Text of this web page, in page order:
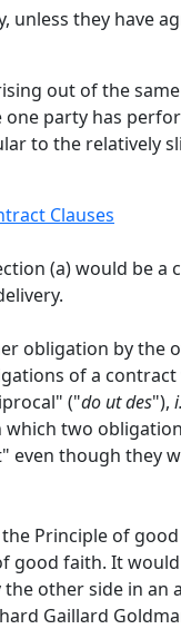
unless they have
out of the
party has
to the relatively
Clauses
(a) would be a
obligation by the
of a
("do ut des"),
two
even though they
Principle of
good faith. It
other side in an
Gaillard